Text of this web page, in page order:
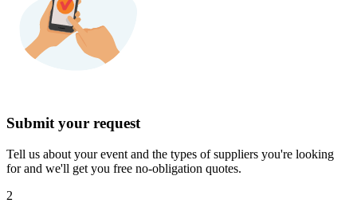
Submit your request
Tell us about your event and the types of suppliers you're looking
for and we'll get you free no-obligation quotes.
2